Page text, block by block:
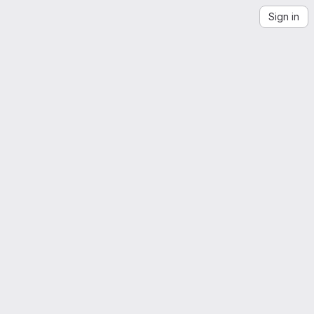
Sign in